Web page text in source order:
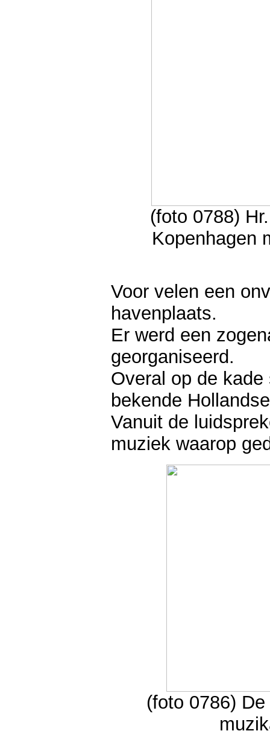
(foto 0788)
Kopenhagen
Voor velen een
havenplaats.
Er werd een
georganiseerd.
Overal op de
bekende
Vanuit de
muziek waarop
(foto 0786)